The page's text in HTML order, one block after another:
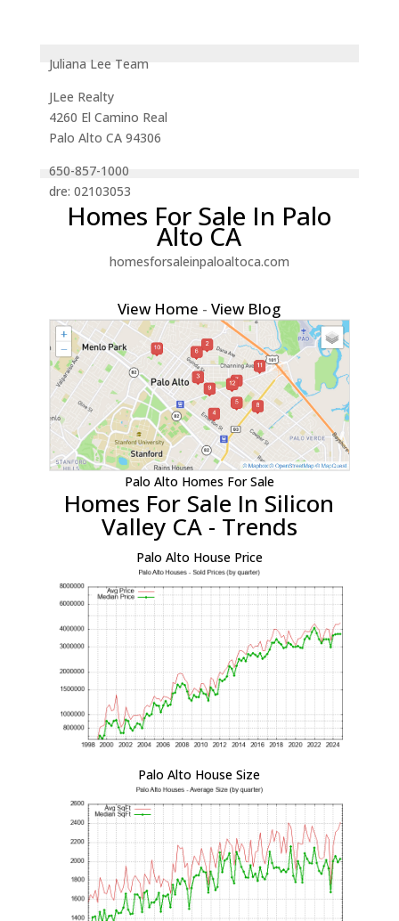
Juliana Lee Team
JLee Realty
4260 El Camino Real
Palo Alto CA 94306
650-857-1000
dre: 02103053
Homes For Sale In Palo
Alto CA
homesforsaleinpaloaltoca.com
View Home -View Blog
Palo Alto Homes For Sale
Homes For Sale In Silicon
Valley CA - Trends
Palo Alto House Price
Palo Alto House Size